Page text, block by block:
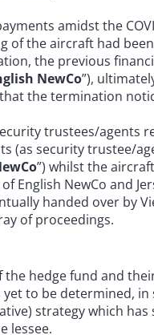
amidst the
of the aircraft had
the previous
NewCo”),
the termination
trustees/agents
(as security trustee/
”) whilst the
English NewCo and
handed over by
of proceedings.
hedge fund and
to be determined,
strategy which
lessee.